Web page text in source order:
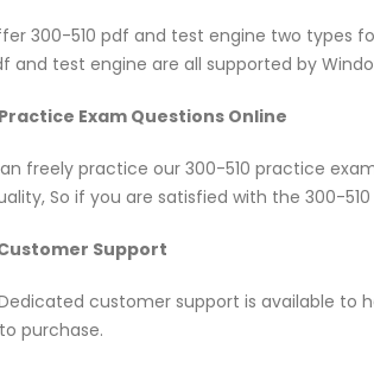
300-510 pdf and test engine two types
and test engine are all supported by
Exam Questions Online
freely practice our 300-510 practice
So if you are satisfied with the 300-
Support
customer support is available to
purchase.